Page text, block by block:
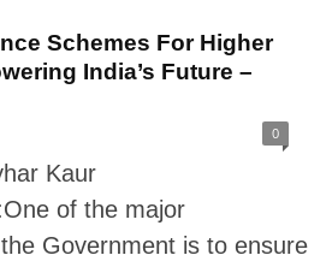
Schemes For Higher
India’s Future –
0
Kaur
of the major
Government is to ensure